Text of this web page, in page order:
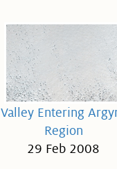
Valley Entering
Region
29 Feb 2008